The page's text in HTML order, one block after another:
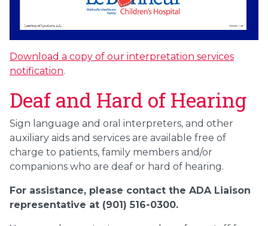
Download a copy of our interpretation services
notification.
Deaf and Hard of Hearing
Sign language and oral interpreters, and other
auxiliary aids and services are available free of
charge to patients, family members and/or
companions who are deaf or hard of hearing.
For assistance, please contact the ADA Liaison
representative at (901) 516-0300.